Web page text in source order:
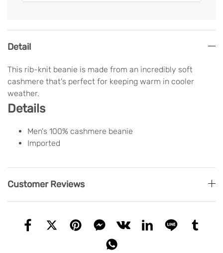
Detail
This rib-knit beanie is made from an incredibly soft
cashmere that's perfect for keeping warm in cooler
weather.
Details
Men's 100% cashmere beanie
Imported
Customer Reviews